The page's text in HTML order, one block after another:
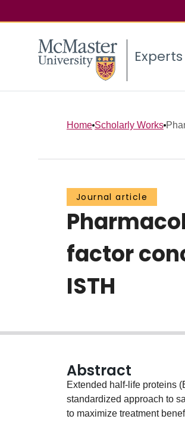
Experts
Home Scholarly Works
Journal article
factor
ISTH
Abstract
Extended half-life proteins
standardized approach to
to maximize treatment